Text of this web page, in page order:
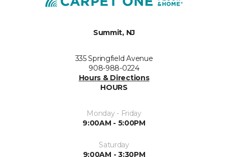
Summit, NJ
335 Springfield Avenue
908-988-0224
Hours & Directions
HOURS
Monday - Friday
9:00AM - 5:00PM
Saturday
9:00AM - 3:30PM